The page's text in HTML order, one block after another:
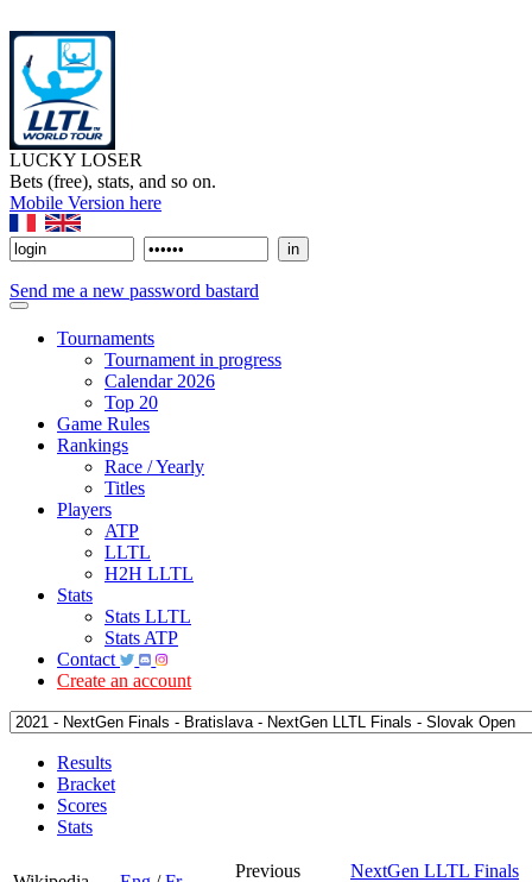
LUCKY LOSER
Bets (free), stats, and so on.
Mobile Version here
Send me a new password bastard
Tournaments
Tournament in progress
Calendar 2026
Top 20
Game Rules
Rankings
Race / Yearly
Titles
Players
ATP
LLTL
H2H LLTL
Stats
Stats LLTL
Stats ATP
Contact
Create an account
Results
Bracket
Scores
Stats
Previous
NextGen LLTL Finals